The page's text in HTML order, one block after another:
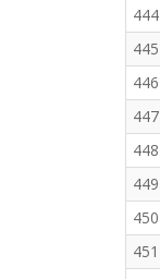
444
445
446
447
448
449
450
451